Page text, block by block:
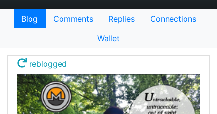
Blog Comments Replies
Connections
Wallet
reblogged